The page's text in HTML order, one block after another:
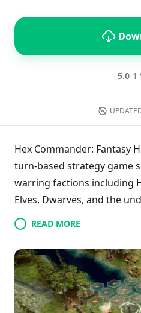
5.0 1
Hex Commander: Fantasy
turn-based strategy game
warring factions including
Elves, Dwarves, and the
armies and leverage
various formats like single-
skirmishes, and PvP. The
campaigns, centering on
Percival Kent and
adversaries. Players can
READ MORE